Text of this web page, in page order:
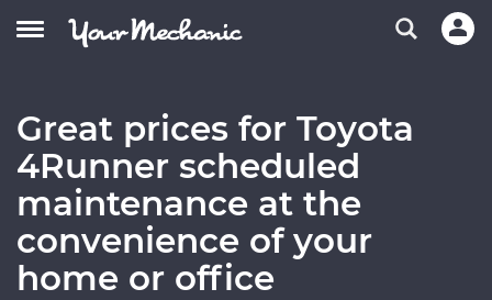
Great prices for Toyota
4Runner scheduled
maintenance at the
convenience of your
home or office